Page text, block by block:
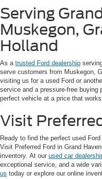
Serving
Muskegon,
Holland
As a trusted Ford dealership
serve customers from Muskegon,
visiting us for a used Ford or
service and a pressure-free
perfect vehicle at a price that
Visit
Ready to find the perfect used
Visit Preferred Ford in Grand
inventory. At our used car
exceptional service, and a wide
us today or explore our online